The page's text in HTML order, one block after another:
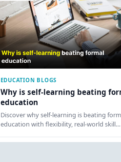
EDUCATION BLOGS
Why is self-learning beating
education
Discover why self-learning is beating
education with flexibility, real-world skill…